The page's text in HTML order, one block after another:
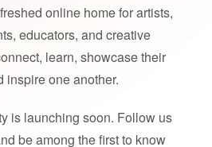
online home for artists,
educators, and creative
learn, showcase their
inspire one another.
is launching soon. Follow us
be among the first to know